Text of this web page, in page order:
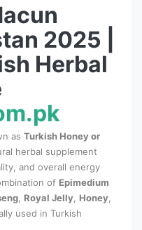
2025 |
Herbal
as Turkish Honey or
herbal supplement
and overall energy
of Epimedium
Royal Jelly Honey
used in Turkish